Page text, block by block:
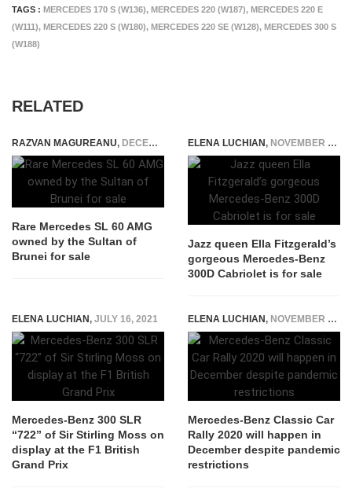
TAGS : MERCEDES 170 S (W136), MERCEDES 220 (W187), MERCEDES 220 E
(W111), MERCEDES 220 S (W180), MERCEDES 220 SE (W128), MERCEDES 300 S
(W188)
RELATED
RAZVAN MAGUREANU, DECEMBER 4, 2020
Rare Mercedes SL 60 AMG
owned by the Sultan of
Brunei for sale
ELENA LUCHIAN, NOVEMBER 23, 2020
Jazz queen Ella Fitzgerald’s
gorgeous Mercedes-Benz
300D Cabriolet is for sale
ELENA LUCHIAN, JULY 16, 2021
Mercedes-Benz 300 SLR
“722” of Sir Stirling Moss on
display at the F1 British
Grand Prix
ELENA LUCHIAN, NOVEMBER 16, 2020
Mercedes-Benz Classic Car
Rally 2020 will happen in
December despite pandemic
restrictions